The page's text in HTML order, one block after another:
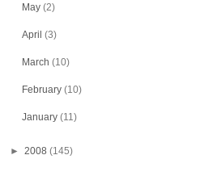
May (2)
April (3)
March (10)
February (10)
January (11)
►2008 (145)